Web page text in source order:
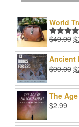
World
Rated
out of 5
$49.99 $
Ancient
$99.00 $
The
$2.99